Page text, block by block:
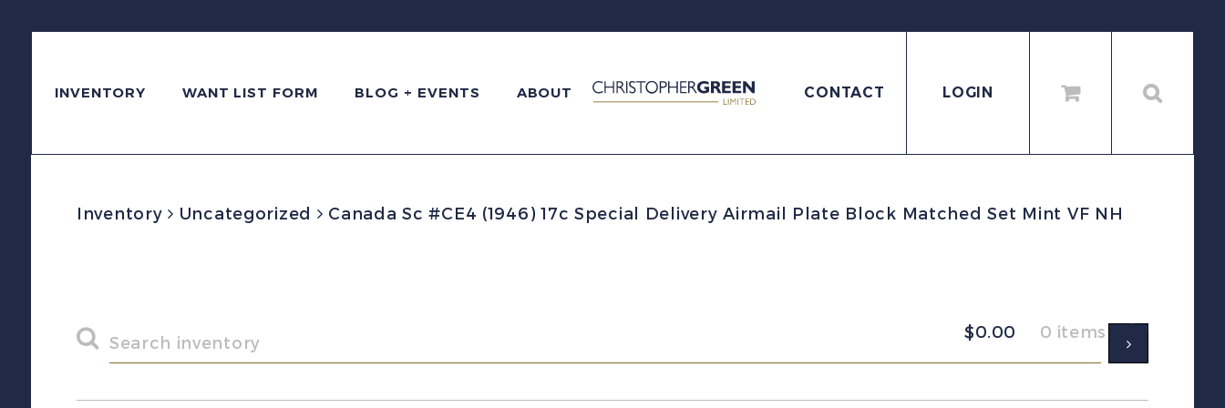
INVENTORY WANT LIST FORM BLOG + EVENTS ABOUT CONTACT LOGIN
Inventory Uncategorized Canada Sc #CE4 (1946) 17c Special Delivery Airmail Plate Block Matched Set Mint VF NH
$0.00 0 items